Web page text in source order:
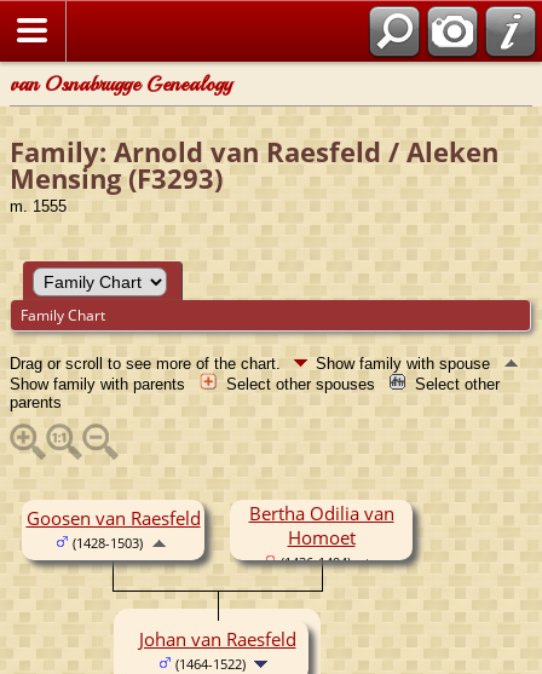
van Osnabrugge Genealogy
Family: Arnold van Raesfeld / Aleken
Mensing (F3293)
m. 1555
Family Chart
Drag or scroll to see more of the chart.
Show family with spouse
Show family with parents
Select other spouses
Select other
parents
Goosen van Raesfeld
(1428-1503)
Bertha Odilia van
Homoet
(1436-1494)
Johan van Raesfeld
(1464-1522)